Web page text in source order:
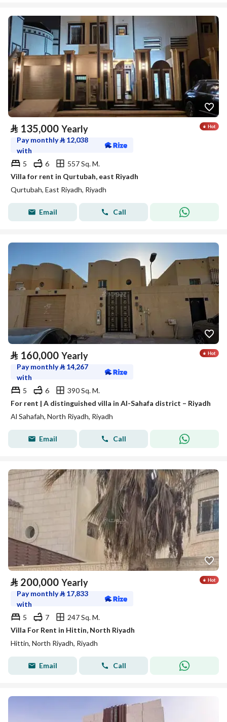
⃁ 135,000 Yearly
Pay monthly⃁ 12,038
with
5
6
557 Sq. M.
Villa for rent in Qurtubah, east Riyadh
Qurtubah, East Riyadh, Riyadh
Email Call
⃁ 160,000 Yearly
Pay monthly⃁ 14,267
with
5
6
390 Sq. M.
For rent | A distinguished villa in Al-Sahafa district – Riyadh
Al Sahafah, North Riyadh, Riyadh
Email Call
⃁ 200,000 Yearly
Pay monthly⃁ 17,833
with
5
7
247 Sq. M.
Villa For Rent in Hittin, North Riyadh
Hittin, North Riyadh, Riyadh
Email Call